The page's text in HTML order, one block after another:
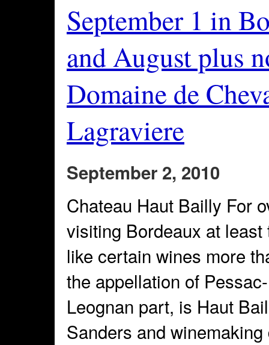
September 1 in
and August plus
Domaine de
Lagraviere
September 2, 2010
Chateau Haut Bailly For
visiting Bordeaux at
like certain wines more
the appellation of
Leognan part, is Haut
Sanders and